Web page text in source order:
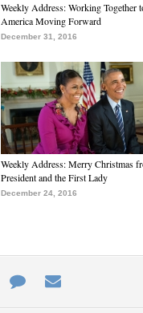
Weekly Address: Working Together
America Moving Forward
December 31, 2016
Weekly Address: Merry Christmas
President and the First Lady
December 24, 2016